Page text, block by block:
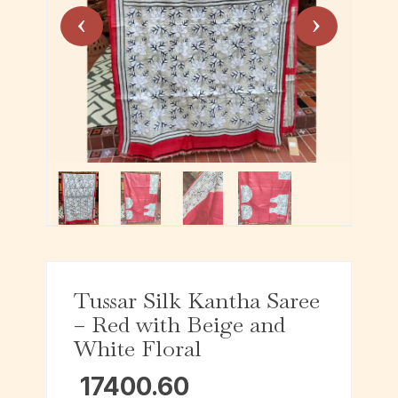
Tussar Silk Kantha Saree
– Red with Beige and
White Floral
17400.60